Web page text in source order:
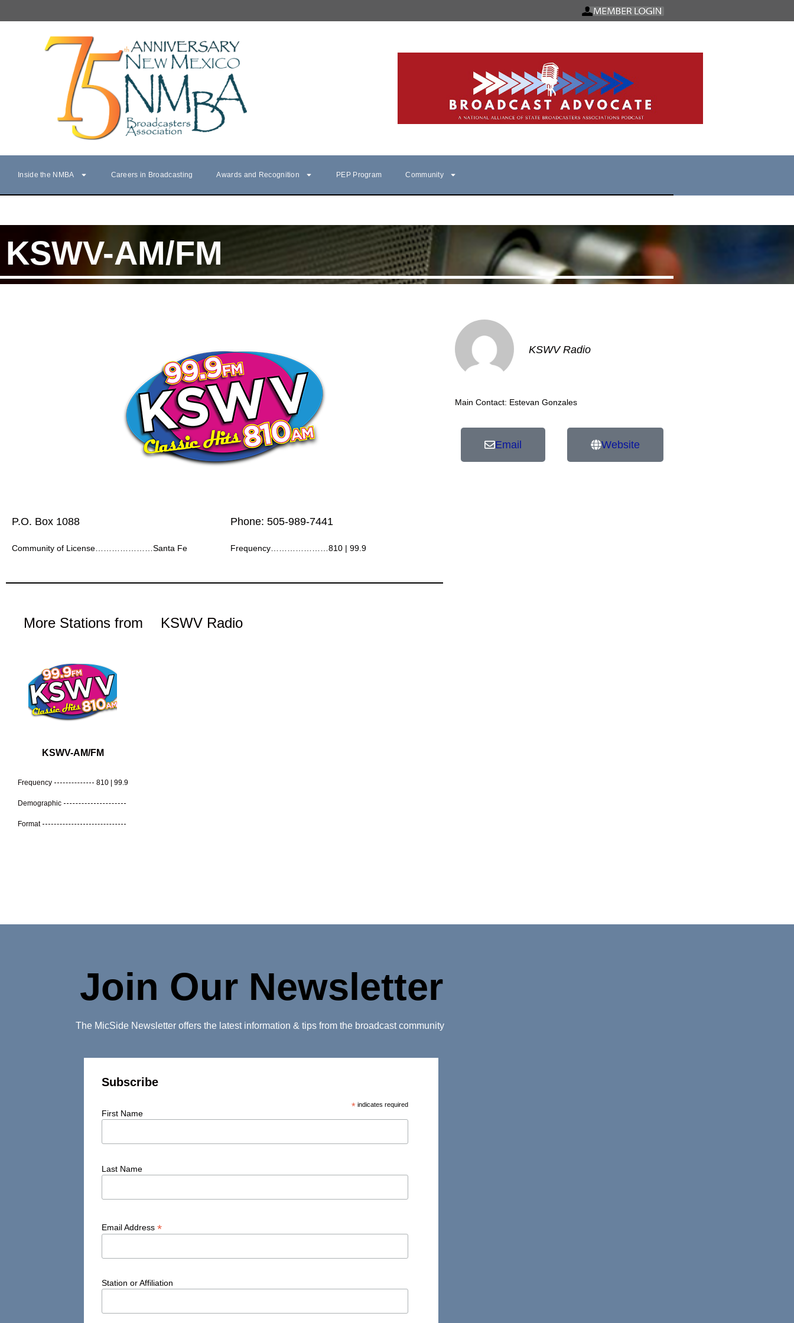
Inside the NMBA Careers in Broadcasting Awards and Recognition PEP Program Community
KSWV-AM/FM
P.O. Box 1088 Phone: 505-989-7441
Community of License…………………Santa Fe Frequency…………………810 | 99.9
More Stations from KSWV Radio
KSWV-AM/FM
Frequency 810 | 99.9
Demographic
Format
KSWV Radio
Main Contact: Estevan Gonzales
Email Website
Join Our Newsletter
The MicSide Newsletter offers the latest information & tips from the broadcast community
Subscribe
*indicates required
First Name
Last Name
Email Address*
Station or Affiliation